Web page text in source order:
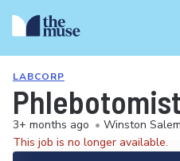
LABCORP
Phlebotomist
3+ months ago • Winston
This job is no longer available.